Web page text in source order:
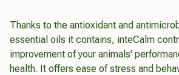
Thanks to the antioxidant and
essential oils it contains, inteCalm
improvement of your animals'
health. It offers ease of stress and